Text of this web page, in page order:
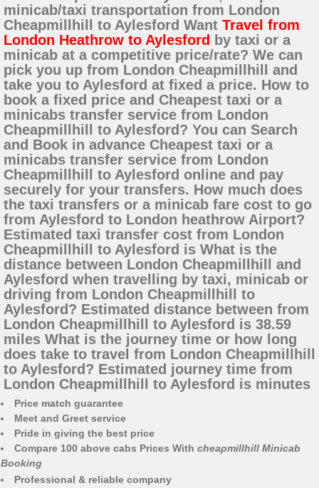
minicab/taxi transportation from London
Cheapmillhill to Aylesford Want Travel from
London Heathrow to Aylesford by taxi or a
minicab at a competitive price/rate? We can
pick you up from London Cheapmillhill and
take you to Aylesford at fixed a price. How to
book a fixed price and Cheapest taxi or a
minicabs transfer service from London
Cheapmillhill to Aylesford? You can Search
and Book in advance Cheapest taxi or a
minicabs transfer service from London
Cheapmillhill to Aylesford online and pay
securely for your transfers. How much does
the taxi transfers or a minicab fare cost to go
from Aylesford to London heathrow Airport?
Estimated taxi transfer cost from London
Cheapmillhill to Aylesford is What is the
distance between London Cheapmillhill and
Aylesford when travelling by taxi, minicab or
driving from London Cheapmillhill to
Aylesford? Estimated distance between from
London Cheapmillhill to Aylesford is 38.59
miles What is the journey time or how long
does take to travel from London Cheapmillhill
to Aylesford? Estimated journey time from
London Cheapmillhill to Aylesford is minutes
Price match guarantee
Meet and Greet service
Pride in giving the best price
Compare 100 above cabs Prices With cheapmillhill Minicab
Booking
Professional & reliable company